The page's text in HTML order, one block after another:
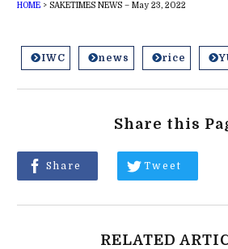
HOME> SAKETIMES NEWS – May 23, 2022
IWC news rice
Share this
Share Tweet
RELATED